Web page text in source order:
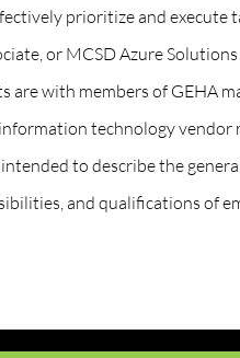
prioritize and execute
or MCSD Azure
with members of GEHA
technology
to describe the
and qualifications of